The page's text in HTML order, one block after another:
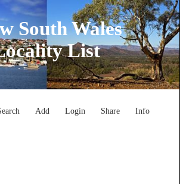
South Wales
List
Add Login Share Info